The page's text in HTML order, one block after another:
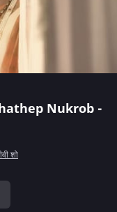
Nukrob -
शो